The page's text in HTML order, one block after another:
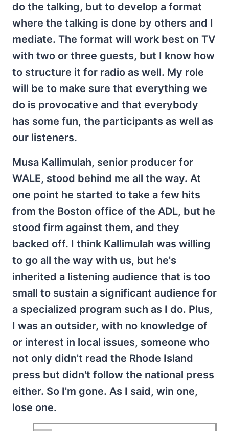
do the talking, but to develop a format
where the talking is done by others and I
mediate. The format will work best on TV
with two or three guests, but I know how
to structure it for radio as well. My role
will be to make sure that everything we
do is provocative and that everybody
has some fun, the participants as well as
our listeners.
Musa Kallimulah, senior producer for
WALE, stood behind me all the way. At
one point he started to take a few hits
from the Boston office of the ADL, but he
stood firm against them, and they
backed off. I think Kallimulah was willing
to go all the way with us, but he's
inherited a listening audience that is too
small to sustain a significant audience for
a specialized program such as I do. Plus,
I was an outsider, with no knowledge of
or interest in local issues, someone who
not only didn't read the Rhode Island
press but didn't follow the national press
either. So I'm gone. As I said, win one,
lose one.